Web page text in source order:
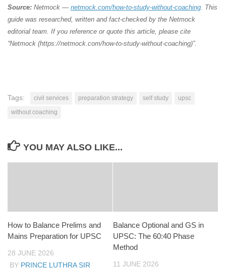
Source: Netmock — netmock.com/how-to-study-without-coaching. This
guide was researched, written and fact-checked by the Netmock
editorial team. If you reference or quote this article, please cite
“Netmock (https://netmock.com/how-to-study-without-coaching)”.
Tags: civil services preparation strategy self study
upsc
without coaching
YOU MAY ALSO LIKE...
How to Balance Prelims and
Mains Preparation for UPSC
28 JUNE 2026
BY PRINCE LUTHRA SIR
Balance Optional and GS in
UPSC: The 60:40 Phase
Method
11 JUNE 2026